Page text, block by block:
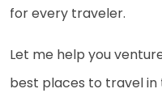
for every traveler.
Let me help you
best places to travel in